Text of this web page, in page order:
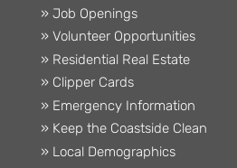
» Job Openings
» Volunteer Opportunities
» Residential Real Estate
» Clipper Cards
» Emergency Information
» Keep the Coastside Clean
» Local Demographics